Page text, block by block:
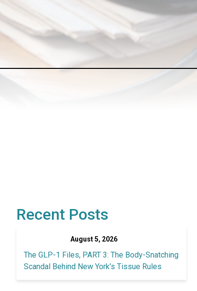
Recent Posts
The GLP-1 Files, PART 3: The Body-Snatching
Scandal Behind New York’s Tissue Rules
August 5, 2026